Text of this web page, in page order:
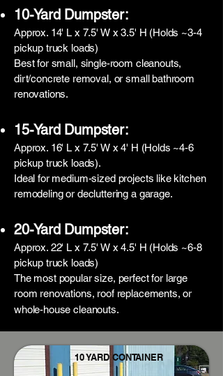
10-Yard Dumpster:
Approx. 14' L x 7.5' W x 3.5' H (Holds ~3-4
pickup truck loads)
Best for small, single-room cleanouts,
dirt/concrete removal, or small bathroom
renovations.
15-Yard Dumpster:
Approx. 16' L x 7.5' W x 4' H (Holds ~4-6
pickup truck loads).
Ideal for medium-sized projects like kitchen
remodeling or decluttering a garage.
20-Yard Dumpster:
Approx. 22' L x 7.5' W x 4.5' H (Holds ~6-8
pickup truck loads)
The most popular size, perfect for large
room renovations, roof replacements, or
whole-house cleanouts.
10 YARD CONTAINER